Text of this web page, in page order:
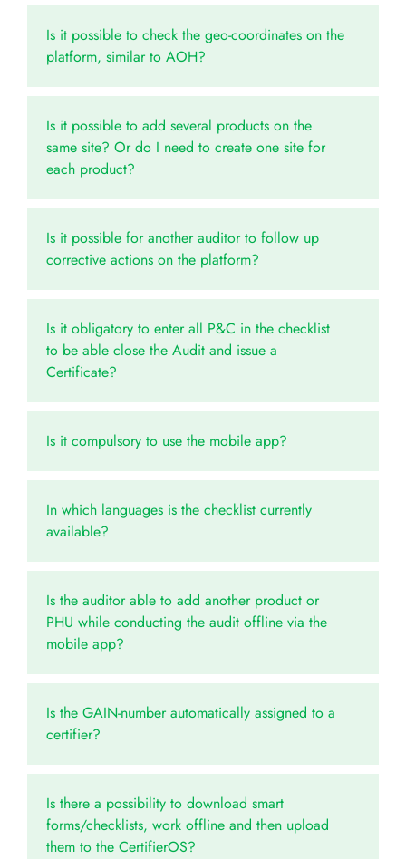
Is it possible to check the geo-coordinates on the
platform, similar to AOH?
Is it possible to add several products on the
same site? Or do I need to create one site for
each product?
Is it possible for another auditor to follow up
corrective actions on the platform?
Is it obligatory to enter all P&C in the checklist
to be able close the Audit and issue a
Certificate?
Is it compulsory to use the mobile app?
In which languages is the checklist currently
available?
Is the auditor able to add another product or
PHU while conducting the audit offline via the
mobile app?
Is the GAIN-number automatically assigned to a
certifier?
Is there a possibility to download smart
forms/checklists, work offline and then upload
them to the CertifierOS?